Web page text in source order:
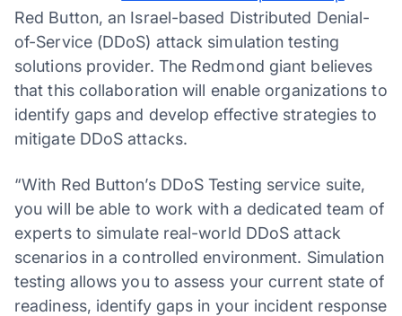
Red Button, an Israel-based Distributed Denial-
of-Service (DDoS) attack simulation testing
solutions provider. The Redmond giant believes
that this collaboration will enable organizations to
identify gaps and develop effective strategies to
mitigate DDoS attacks.
“With Red Button’s DDoS Testing service suite,
you will be able to work with a dedicated team of
experts to simulate real-world DDoS attack
scenarios in a controlled environment. Simulation
testing allows you to assess your current state of
readiness, identify gaps in your incident response